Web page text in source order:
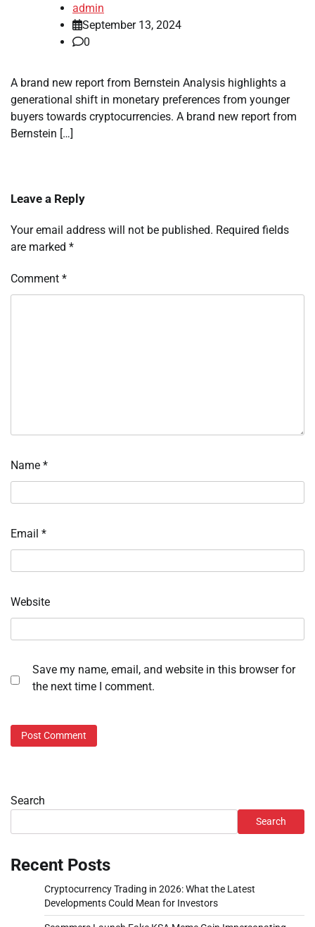
admin
September 13, 2024
0
A brand new report from Bernstein Analysis highlights a
generational shift in monetary preferences from younger
buyers towards cryptocurrencies. A brand new report from
Bernstein […]
Leave a Reply
Your email address will not be published. Required fields
are marked *
Comment *
Name *
Email *
Website
Save my name, email, and website in this browser for
the next time I comment.
Search
Search
Recent Posts
Cryptocurrency Trading in 2026: What the Latest
Developments Could Mean for Investors